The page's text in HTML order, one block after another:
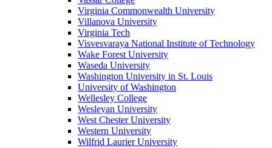
Virginia Commonwealth University
Villanova University
Virginia Tech
Visvesvaraya National Institute of Technology
Wake Forest University
Waseda University
Washington University in St. Louis
University of Washington
Wellesley College
Wesleyan University
West Chester University
Western University
Wilfrid Laurier University